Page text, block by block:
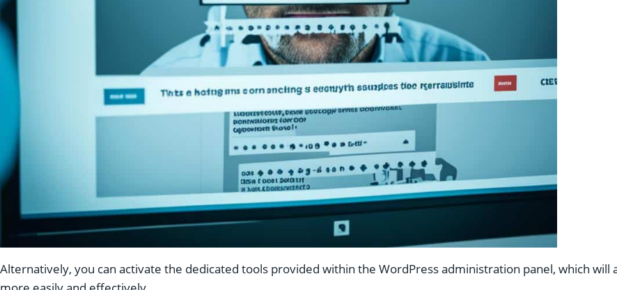
Alternatively, you can activate the dedicated tools provided within the WordPress administration panel, which will